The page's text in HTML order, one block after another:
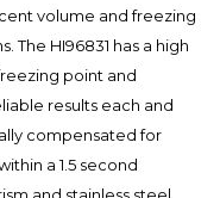
volume and freezing
The HI96831 has a high
point and
results each and
compensated for
a 1.5 second